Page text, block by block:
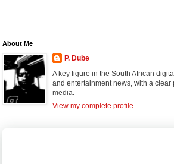
About Me
P. Dube
A key figure in the South African
and entertainment news, with a
media.
View my complete profile